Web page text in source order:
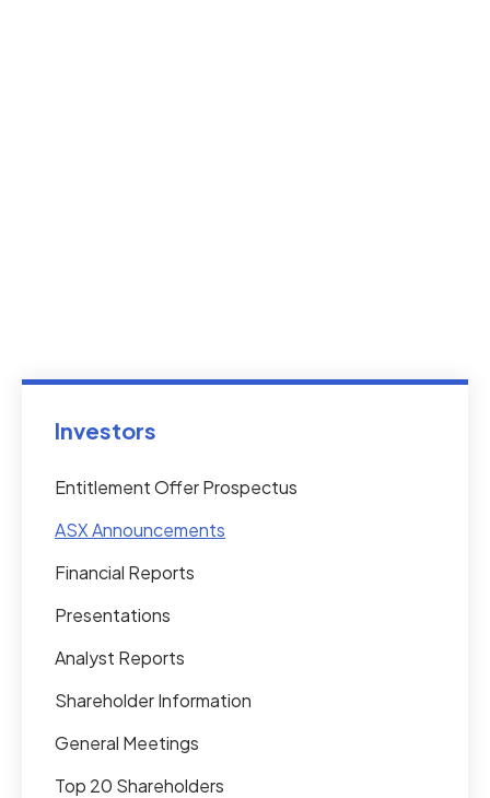
Investors
Entitlement Offer Prospectus
ASX Announcements
Financial Reports
Presentations
Analyst Reports
Shareholder Information
General Meetings
Top 20 Shareholders